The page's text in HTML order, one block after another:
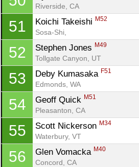
Riverside, CA
51 Koichi Takeishi M52
Sosa-Shi,
52 Stephen Jones M49
Tollgate Canyon, UT
53 Deby Kumasaka F51
Edmonds, WA
54 Geoff Quick M51
Pleasanton, CA
55 Scott Nickerson M34
Waterbury, VT
56 Glen Vomacka M40
Concord, CA